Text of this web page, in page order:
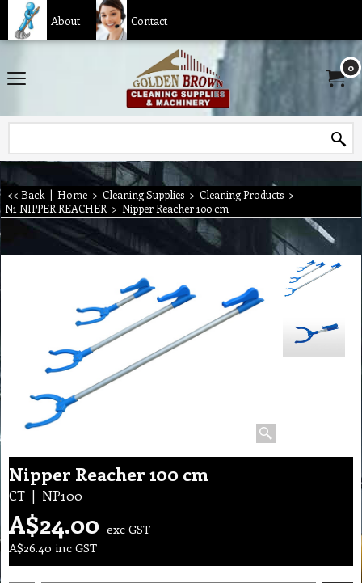
About Contact
0
<< Back | Home > Cleaning Supplies > Cleaning Products >
N1 NIPPER REACHER > Nipper Reacher 100 cm
Nipper Reacher 100 cm
CT NP100
A$24.00 exc GST
A$26.40 inc GST